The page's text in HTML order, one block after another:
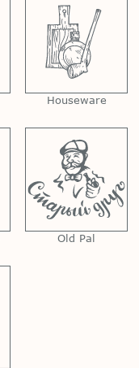
Houseware
Old Pal